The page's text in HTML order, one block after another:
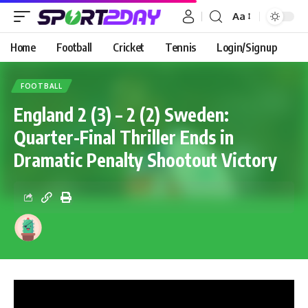
Aa
Home Football Cricket Tennis Login/Signup
FOOTBALL
England 2 (3) – 2 (2) Sweden:
Quarter-Final Thriller Ends in
Dramatic Penalty Shootout Victory